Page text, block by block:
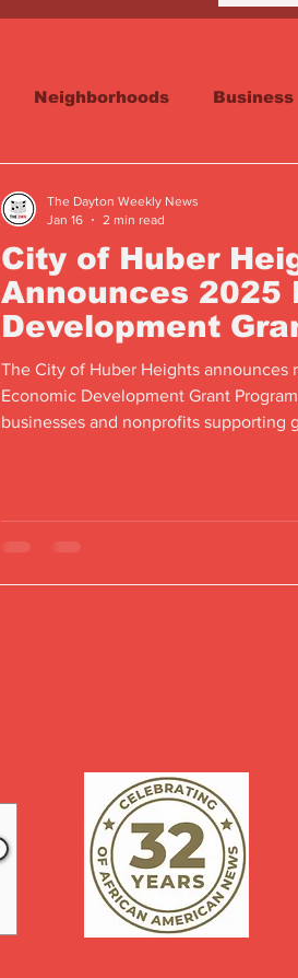
Neighborhoods Business
City of Huber
Announces 2025
Development
Award Recipients
The City of Huber Heights announces
Economic Development Grant
businesses and nonprofits supporting
The Dayton Weekly News
Jan 16
2 min read